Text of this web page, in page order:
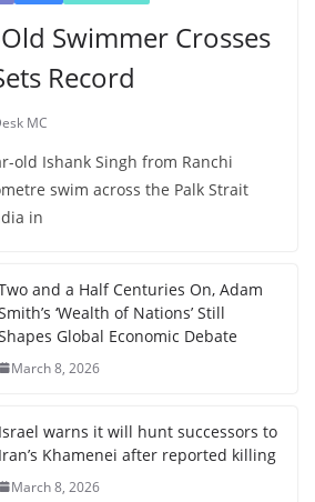
Swimmer Crosses
Record
MC
old Ishank Singh from Ranchi
swim across the Palk Strait
in
and a Half Centuries On, Adam
‘Wealth of Nations’ Still
Global Economic Debate
March 8, 2026
Israel warns it will hunt successors to
Iran’s Khamenei after reported killing
March 8, 2026